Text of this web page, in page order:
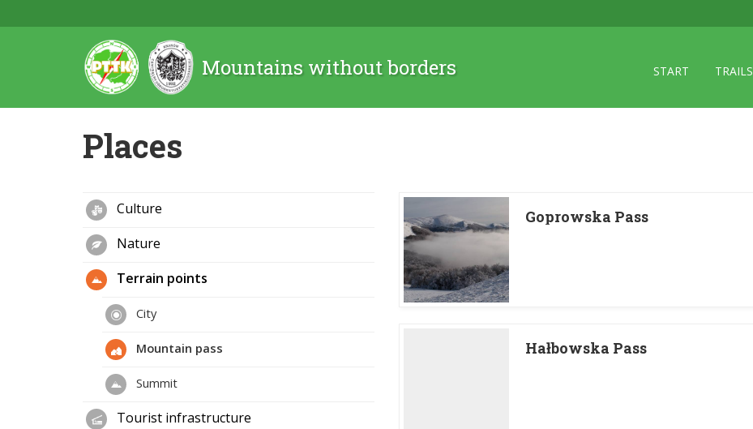
Mountains without borders START TRAILS
Places
Goprowska Pass
Hałbowska Pass
Culture
Nature
Terrain points
City
Mountain pass
Summit
Tourist infrastructure